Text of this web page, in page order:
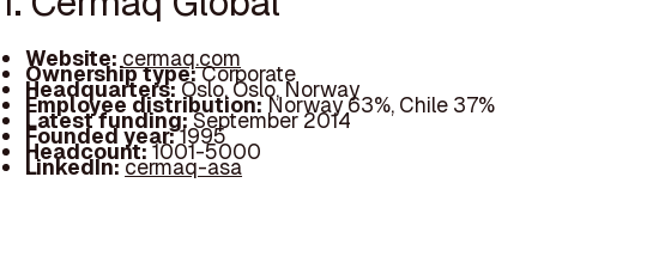
Website: cermaq.com
Ownership type:Corporate
Headquarters:Oslo, Oslo, Norway
Employee distribution:Norway 63%, Chile 37%
Latest funding:September 2014
Founded year:1995
Headcount:1001-5000
LinkedIn:cermaq-asa